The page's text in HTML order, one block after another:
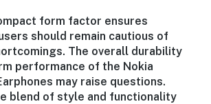
form factor ensures
should remain cautious of
The overall durability
performance of the Nokia
may raise questions.
blend of style and functionality